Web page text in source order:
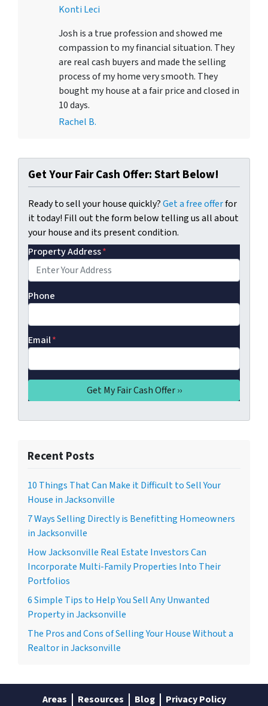
Konti Leci
Josh is a true profession and showed me
compassion to my financial situation. They
are real cash buyers and made the selling
process of my home very smooth. They
bought my house at a fair price and closed in
10 days.
Rachel B.
Get Your Fair Cash Offer: Start Below!
Ready to sell your house quickly?Get a free offerfor
it today! Fill out the form below telling us all about
your house and its present condition.
Property Address*
Phone
Email*
Recent Posts
10 Things That Can Make it Difficult to Sell Your
House in Jacksonville
7 Ways Selling Directly is Benefitting Homeowners
in Jacksonville
How Jacksonville Real Estate Investors Can
Incorporate Multi-Family Properties Into Their
Portfolios
6 Simple Tips to Help You Sell Any Unwanted
Property in Jacksonville
The Pros and Cons of Selling Your House Without a
Realtor in Jacksonville
Areas Resources Blog Privacy Policy